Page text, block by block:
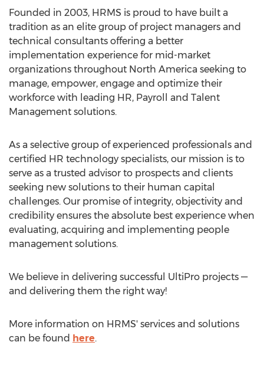
Founded in 2003, HRMS is proud to have built a
tradition as an elite group of project managers and
technical consultants offering a better
implementation experience for mid-market
organizations throughout North America seeking to
manage, empower, engage and optimize their
workforce with leading HR, Payroll and Talent
Management solutions.
As a selective group of experienced professionals and
certified HR technology specialists, our mission is to
serve as a trusted advisor to prospects and clients
seeking new solutions to their human capital
challenges. Our promise of integrity, objectivity and
credibility ensures the absolute best experience when
evaluating, acquiring and implementing people
management solutions.
We believe in delivering successful UltiPro projects —
and delivering them the right way!
More information on HRMS' services and solutions
can be found here.